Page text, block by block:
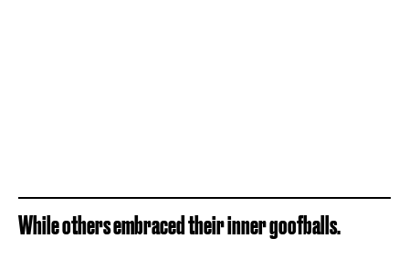
While others embraced their inner goofballs.